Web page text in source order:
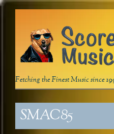
Fetching the Finest Music since
SMAC85